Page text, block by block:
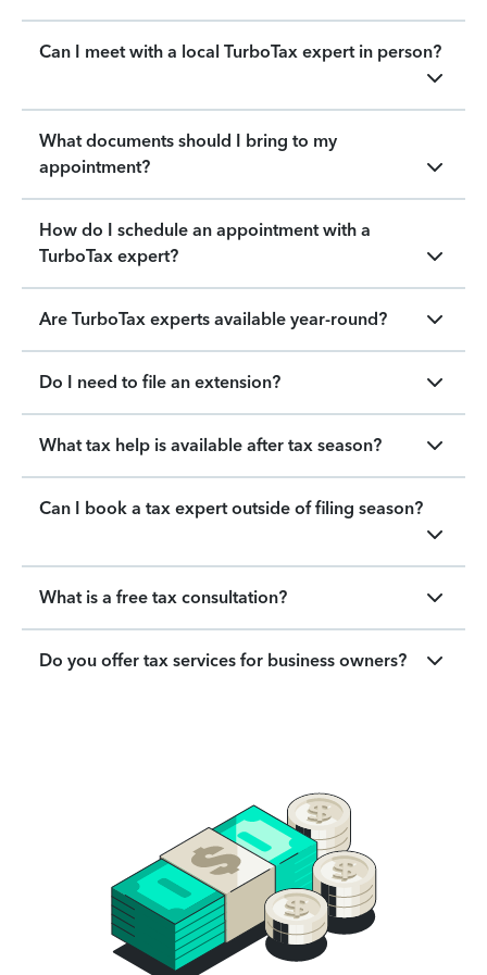
Can I meet with a local TurboTax expert in person?
What documents should I bring to my
appointment?
How do I schedule an appointment with a
TurboTax expert?
Are TurboTax experts available year-round?
Do I need to file an extension?
What tax help is available after tax season?
Can I book a tax expert outside of filing season?
What is a free tax consultation?
Do you offer tax services for business owners?